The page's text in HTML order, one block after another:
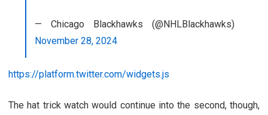
— Chicago Blackhawks (@NHLBlackhawks)
November 28, 2024
https://platform.twitter.com/widgets.js
The hat trick watch would continue into the second, though,